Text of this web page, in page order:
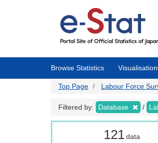
Browse Statistics
Top Page Labour Force
Filtered by: Database
121data